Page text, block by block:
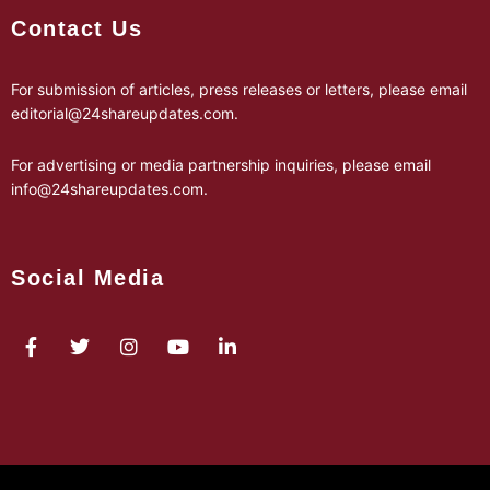
Contact Us
For submission of articles, press releases or letters, please email
editorial@24shareupdates.com.
For advertising or media partnership inquiries, please email
info@24shareupdates.com.
Social Media